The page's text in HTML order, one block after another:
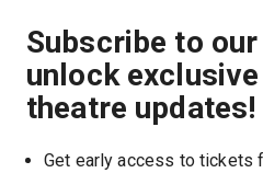
Subscribe to
unlock
theatre updates!
Get early access to tickets